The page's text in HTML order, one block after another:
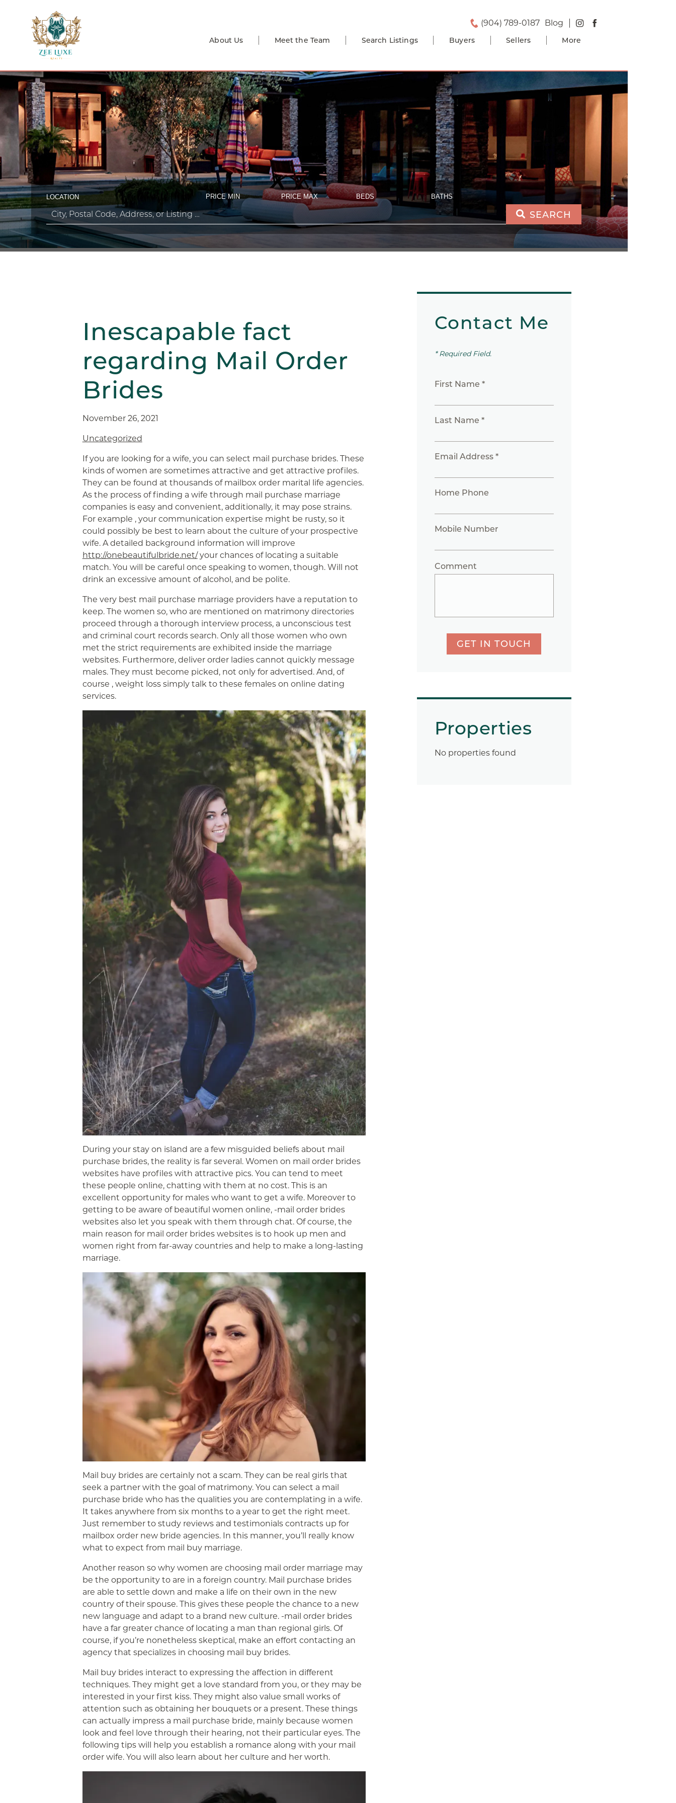
(904) 789-0187 Blog
About Us Meet the Team Search Listings Buyers Sellers More
LOCATION PRICE MIN PRICE MAX BEDS BATHS
SEARCH
Inescapable fact
regarding Mail Order
Brides
November 26, 2021
Uncategorized
If you are looking for a wife, you can select mail purchase brides. These
kinds of women are sometimes attractive and get attractive profiles.
They can be found at thousands of mailbox order marital life agencies.
As the process of finding a wife through mail purchase marriage
companies is easy and convenient, additionally, it may pose strains.
For example , your communication expertise might be rusty, so it
could possibly be best to learn about the culture of your prospective
wife. A detailed background information will improve
http://onebeautifulbride.net/your chances of locating a suitable
match. You will be careful once speaking to women, though. Will not
drink an excessive amount of alcohol, and be polite.
The very best mail purchase marriage providers have a reputation to
keep. The women so, who are mentioned on matrimony directories
proceed through a thorough interview process, a unconscious test
and criminal court records search. Only all those women who own
met the strict requirements are exhibited inside the marriage
websites. Furthermore, deliver order ladies cannot quickly message
males. They must become picked, not only for advertised. And, of
course , weight loss simply talk to these females on online dating
services.
During your stay on island are a few misguided beliefs about mail
purchase brides, the reality is far several. Women on mail order brides
websites have profiles with attractive pics. You can tend to meet
these people online, chatting with them at no cost. This is an
excellent opportunity for males who want to get a wife. Moreover to
getting to be aware of beautiful women online, -mail order brides
websites also let you speak with them through chat. Of course, the
main reason for mail order brides websites is to hook up men and
women right from far-away countries and help to make a long-lasting
marriage.
Mail buy brides are certainly not a scam. They can be real girls that
seek a partner with the goal of matrimony. You can select a mail
purchase bride who has the qualities you are contemplating in a wife.
It takes anywhere from six months to a year to get the right meet.
Just remember to study reviews and testimonials contracts up for
mailbox order new bride agencies. In this manner, you’ll really know
what to expect from mail buy marriage.
Another reason so why women are choosing mail order marriage may
be the opportunity to are in a foreign country. Mail purchase brides
are able to settle down and make a life on their own in the new
country of their spouse. This gives these people the chance to a new
new language and adapt to a brand new culture. -mail order brides
have a far greater chance of locating a man than regional girls. Of
course, if you’re nonetheless skeptical, make an effort contacting an
agency that specializes in choosing mail buy brides.
Mail buy brides interact to expressing the affection in different
techniques. They might get a love standard from you, or they may be
interested in your first kiss. They might also value small works of
attention such as obtaining her bouquets or a present. These things
can actually impress a mail purchase bride, mainly because women
look and feel love through their hearing, not their particular eyes. The
following tips will help you establish a romance along with your mail
order wife. You will also learn about her culture and her worth.
Contact Me
* Required Field.
First Name *
Last Name *
Email Address *
Home Phone
Mobile Number
Comment
GET IN TOUCH
Properties
No properties found